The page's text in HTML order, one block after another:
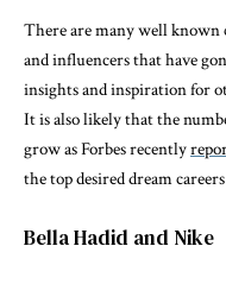
There are many well known
and influencers that have
insights and inspiration for
It is also likely that the
grow as Forbes recently
the top desired dream
Bella Hadid and Nike